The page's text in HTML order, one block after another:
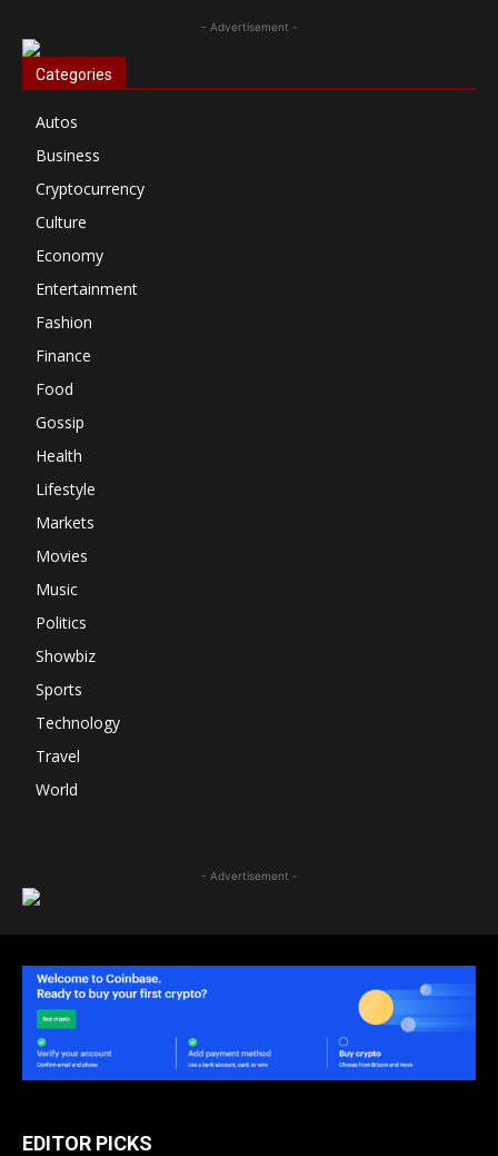
- Advertisement -
Categories
Autos
Business
Cryptocurrency
Culture
Economy
Entertainment
Fashion
Finance
Food
Gossip
Health
Lifestyle
Markets
Movies
Music
Politics
Showbiz
Sports
Technology
Travel
World
- Advertisement -
EDITOR PICKS